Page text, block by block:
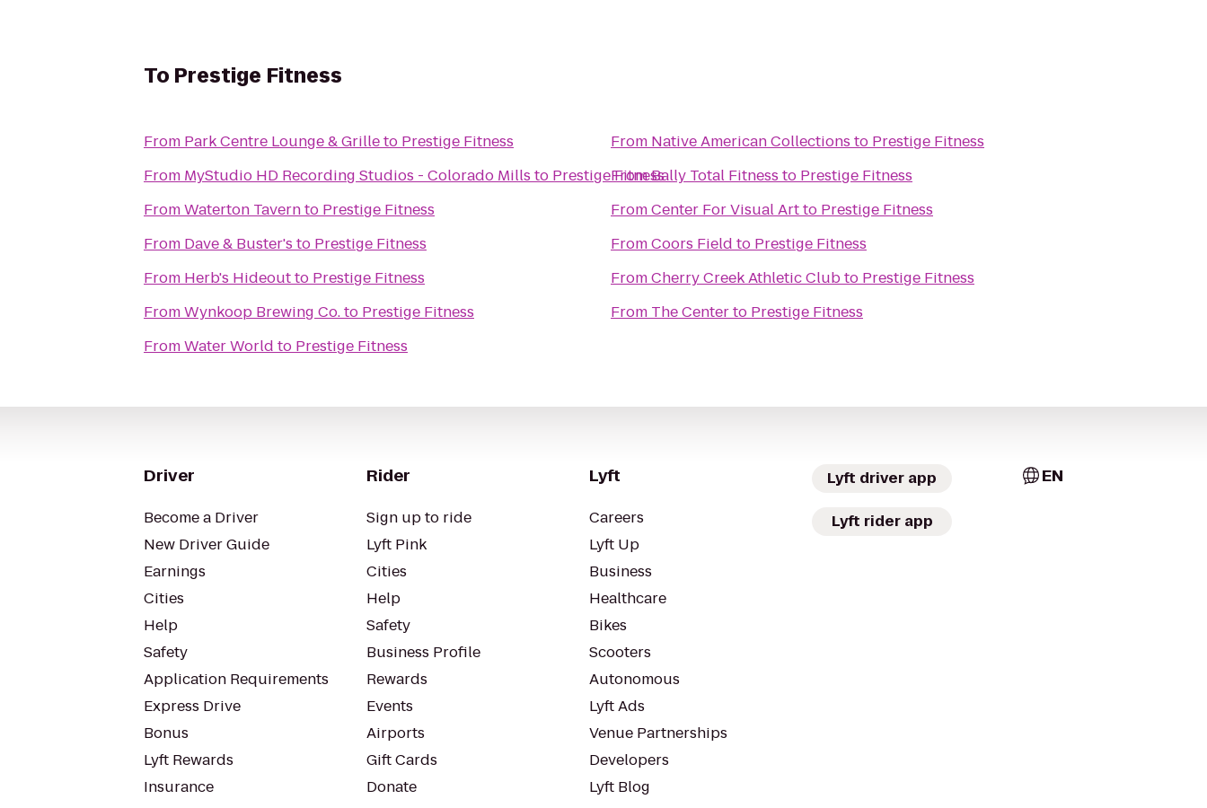
To Prestige Fitness
From Park Centre Lounge & Grilleto Prestige Fitness
From MyStudio HD Recording Studios - Colorado Mills to Prestige Fitness
FromWaterton Tavernto Prestige Fitness
From Dave & Buster's to Prestige Fitness
From Herb's Hideoutto Prestige Fitness
FromWynkoop Brewing Co.to Prestige Fitness
FromWater World to Prestige Fitness
From Native American Collections to Prestige Fitness
FromBally Total Fitness to Prestige Fitness
FromCenter For Visual Artto Prestige Fitness
FromCoors Field to Prestige Fitness
FromCherry Creek Athletic Clubto Prestige Fitness
From The Centerto Prestige Fitness
Driver
Become a Driver
New Driver Guide
Earnings
Cities
Help
Safety
Application Requirements
Express Drive
Bonus
Lyft Rewards
Insurance
Rider
Sign up to ride
Lyft Pink
Cities
Help
Safety
Business Profile
Rewards
Events
Airports
Gift Cards
Donate
Lyft
Careers
Lyft Up
Business
Healthcare
Bikes
Scooters
Autonomous
Lyft Ads
Venue Partnerships
Developers
Lyft Blog
Lyft driver app
Lyft rider app
EN